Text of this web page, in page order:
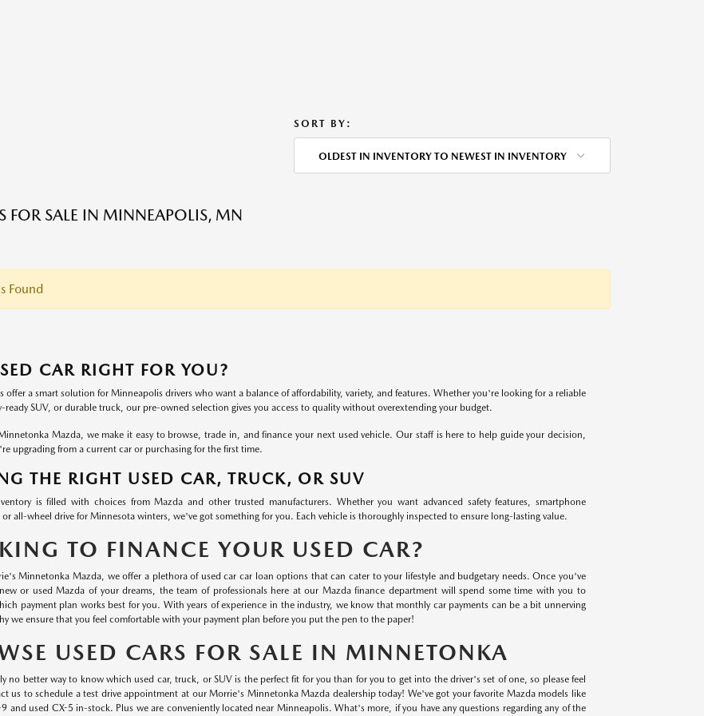
SORT BY:
OLDEST IN INVENTORY TO NEWEST IN INVENTORY
FOR SALE IN MINNEAPOLIS, MN
Found
CAR RIGHT FOR YOU?
offer a smart solution for Minneapolis drivers who want a balance of affordability, variety, and features. Whether you're looking for a reliable
ready SUV, or durable truck, our pre-owned selection gives you access to quality without overextending your budget.
Mazda, we make it easy to browse, trade in, and finance your next used vehicle. Our staff is here to help guide your decision,
upgrading from a current car or purchasing for the first time.
THE RIGHT USED CAR, TRUCK, OR SUV
is filled with choices from Mazda and other trusted manufacturers. Whether you want advanced safety features, smartphone
all-wheel drive for Minnesota winters, we've got something for you. Each vehicle is thoroughly inspected to ensure long-lasting value.
TO FINANCE YOUR USED CAR?
Minnetonka Mazda, we offer a plethora of used car car loan options that can cater to your lifestyle and budgetary needs. Once you've
or used Mazda of your dreams, the team of professionals here at our Mazda finance department will spend some time with you to
payment plan works best for you. With years of experience in the industry, we know that monthly car payments can be a bit unnerving
we ensure that you feel comfortable with your payment plan before you put the pen to the paper!
USED CARS FOR SALE IN MINNETONKA
no better way to know which used car, truck, or SUV is the perfect fit for you than for you to get into the driver's set of one, so please feel
us to schedule a test drive appointment at our Morrie's Minnetonka Mazda dealership today! We've got your favorite Mazda models like
and used CX-5 in-stock. Plus we are conveniently located near Minneapolis. What's more, if you have any questions regarding any of the